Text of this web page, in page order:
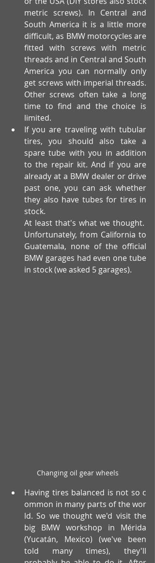
metric screws). In Central and
South America it is a little more
difficult, as BMW motorcycles are
fitted with screws with metric
threads and in Central and South
America you can normally only
get screws with imperial threads.
Other screws often take a long
time to find and the choice is
limited.
If you are traveling with tubular
tires, you should also take a
spare tube with you in addition
to the repair kit. And if you are
already at a BMW dealer or drive
past one, you can ask whether
they also have tubes for tires in
stock.
At least that's what we thought.
Unfortunately, from California to
Guatemala, none of the official
BMW garages had even one tube
in stock (we asked 5 garages).
Changing oil gear wheels
Having tires balanced is not so c
ommon in many parts of the wor
ld. So we thought we'd visit the
big BMW workshop in Mérida
(Yucatán, Mexico) (we've been
told many times), they'll